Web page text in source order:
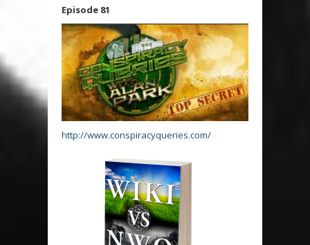
Episode 81
http://www.conspiracyqueries.com/